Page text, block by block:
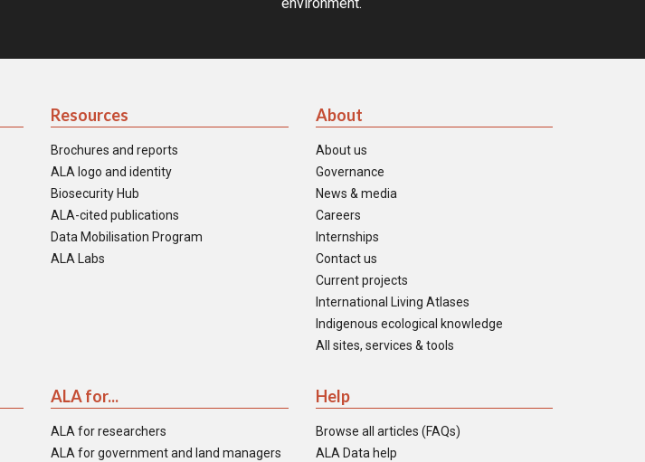
Resources
Brochures and reports
ALA logo and identity
Biosecurity Hub
ALA-cited publications
Data Mobilisation Program
ALA Labs
About
About us
Governance
News & media
Careers
Internships
Contact us
Current projects
International Living Atlases
Indigenous ecological knowledge
All sites, services & tools
ALA for...
ALA for researchers
ALA for government and land managers
Help
Browse all articles (FAQs)
ALA Data help